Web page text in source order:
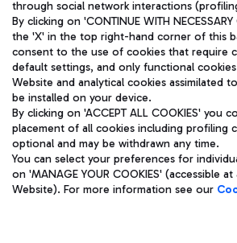
Pizza
Bus
Discover the bus routes to reach
Restaurants
Aeroporti di Roma S.p.A. - Company
and coordination activities by Mundys S.p.A.
Fiscal code 13032990155 VAT number
fully paid -up 62.224.743,00
Registered address: Via Pier Paolo
(RM) phone number +39 06 65951
Privacy policy
Legal
through social network interactions
By clicking on 'CONTINUE WITH
the 'X' in the top right-hand corner of this
consent to the use of cookies that require
default settings, and only functional
Website and analytical cookies assimilated
be installed on your device.
By clicking on 'ACCEPT ALL COOKIES' you
placement of all cookies including profiling
optional and may be withdrawn any time.
You can select your preferences for
on 'MANAGE YOUR COOKIES' (accessible
Website). For more information see our